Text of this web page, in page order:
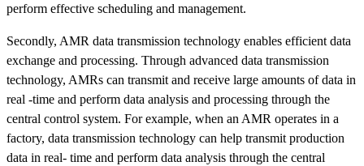
perform effective scheduling and management.
Secondly, AMR data transmission technology enables efficient data
exchange and processing. Through advanced data transmission
technology, AMRs can transmit and receive large amounts of data in
real -time and perform data analysis and processing through the
central control system. For example, when an AMR operates in a
factory, data transmission technology can help transmit production
data in real- time and perform data analysis through the central